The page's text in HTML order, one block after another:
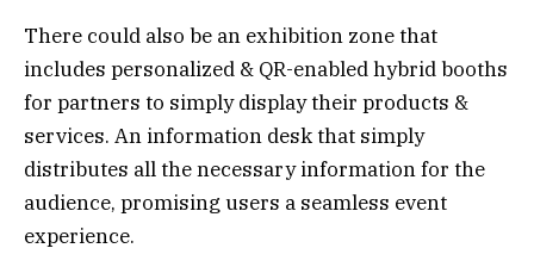
There could also be an exhibition zone that
includes personalized & QR-enabled hybrid booths
for partners to simply display their products &
services. An information desk that simply
distributes all the necessary information for the
audience, promising users a seamless event
experience.